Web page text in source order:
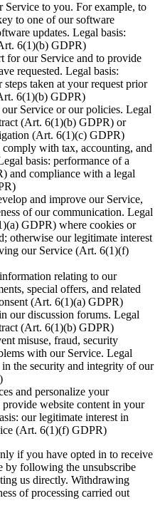
Service to you. For example, to
to one of our software
updates. Legal basis:
6(1)(b) GDPR)
for our Service and to provide
requested. Legal basis:
taken at your request prior
6(1)(b) GDPR)
Service or our policies. Legal
(Art. 6(1)(b) GDPR) or
(Art. 6(1)(c) GDPR)
comply with tax, accounting, and
basis: performance of a
and compliance with a legal
and improve our Service,
of our communication. Legal
GDPR) where cookies or
otherwise our legitimate interest
our Service (Art. 6(1)(f)
relating to our
special offers, and related
(Art. 6(1)(a) GDPR)
our discussion forums. Legal
(Art. 6(1)(b) GDPR)
misuse, fraud, security
with our Service. Legal
the security and integrity of our
and personalize your
website content in your
our legitimate interest in
(Art. 6(1)(f) GDPR)
if you have opted in to receive
by following the unsubscribe
us directly. Withdrawing
of processing carried out